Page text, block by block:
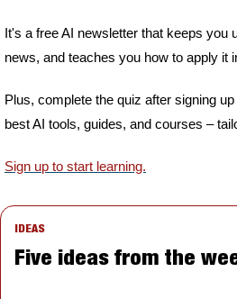
It's a free AI newsletter that keeps you
news, and teaches you how to apply it
Plus, complete the quiz after signing
best AI tools, guides, and courses –
Sign up to start learning.
IDEAS
Five ideas from the